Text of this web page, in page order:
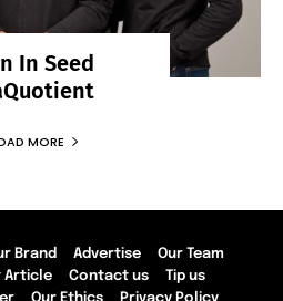
In Seed
MORE
Brand Advertise
Our Team
Article Contact us
Tip us